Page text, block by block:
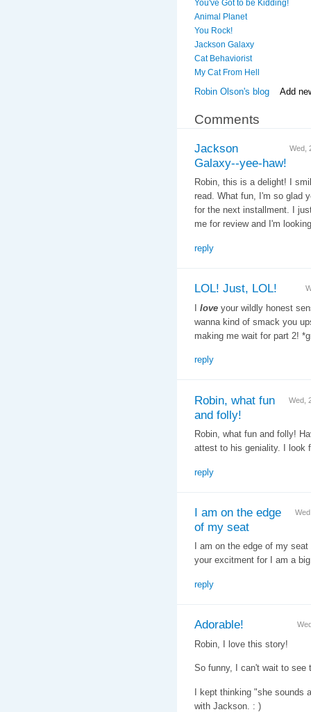
You've Got to be Kidding!
Animal Planet
You Rock!
Jackson Galaxy
Cat Behaviorist
My Cat From Hell
Robin Olson's blog Add
Comments
Wed,
Jackson
Galaxy--yee-haw!
Robin, this is a delight! I
read. What fun, I'm so glad
for the next installment. I
me for review and I'm
reply
LOL! Just, LOL!
I loveyour wildly honest
wanna kind of smack you
making me wait for part 2!
reply
Wed,
Robin, what fun
and folly!
Robin, what fun and folly!
attest to his geniality. I look
reply
I am on the edge
of my seat
I am on the edge of my
your excitment for I am a
reply
Adorable!
Robin, I love this story!
So funny, I can't wait to see
I kept thinking "she sounds
with Jackson. : )